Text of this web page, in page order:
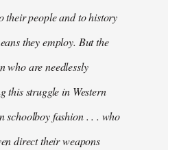
their people and to history
they employ. But the
who are needlessly
this struggle in Western
schoolboy fashion . . . who
direct their weapons